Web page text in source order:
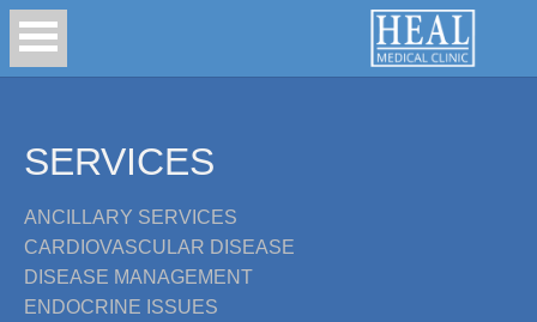
SERVICES
ANCILLARY SERVICES
CARDIOVASCULAR DISEASE
DISEASE MANAGEMENT
ENDOCRINE ISSUES